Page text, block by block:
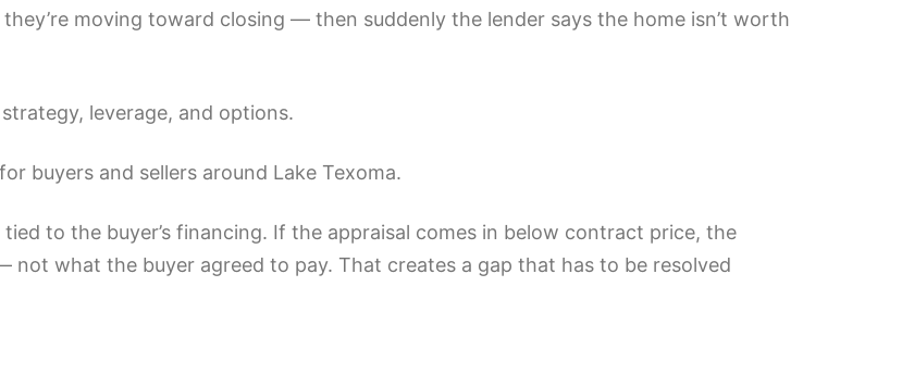
moving toward closing — then suddenly the lender says the home isn’t worth
leverage, and options.
buyers and sellers around Lake Texoma.
to the buyer’s financing. If the appraisal comes in below contract price, the
not what the buyer agreed to pay. That creates a gap that has to be resolved